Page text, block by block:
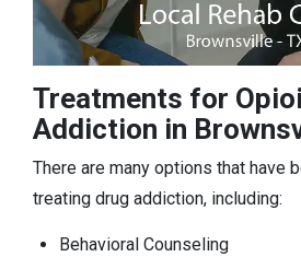
Treatments for
Addiction in
There are many options that have
treating drug addiction, including:
Behavioral Counseling